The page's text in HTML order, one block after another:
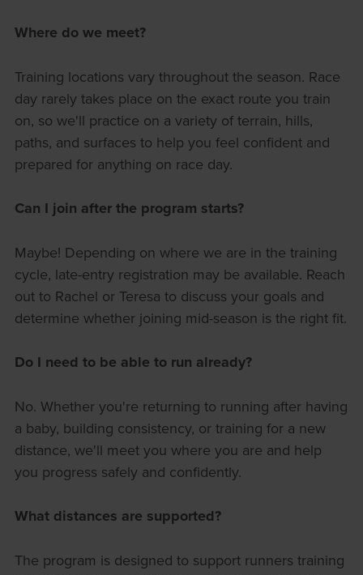
Where do we meet?
Training locations vary throughout the season. Race
day rarely takes place on the exact route you train
on, so we'll practice on a variety of terrain, hills,
paths, and surfaces to help you feel confident and
prepared for anything on race day.
Can I join after the program starts?
Maybe! Depending on where we are in the training
cycle, late-entry registration may be available. Reach
out to Rachel or Teresa to discuss your goals and
determine whether joining mid-season is the right fit.
Do I need to be able to run already?
No. Whether you're returning to running after having
a baby, building consistency, or training for a new
distance, we'll meet you where you are and help
you progress safely and confidently.
What distances are supported?
The program is designed to support runners training